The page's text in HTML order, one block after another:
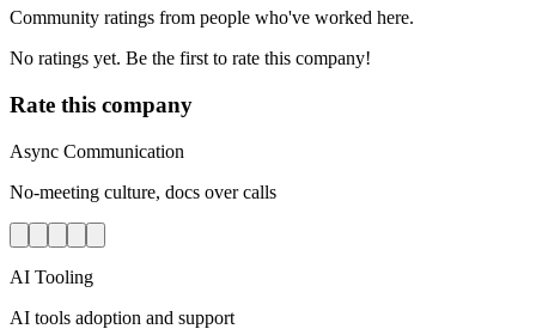
Community ratings from people who've worked here.
No ratings yet. Be the first to rate this company!
Rate this company
Async Communication
No-meeting culture, docs over calls
AI Tooling
AI tools adoption and support